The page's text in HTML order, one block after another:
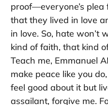
proof—everyone’s plea
that they lived in love
in love. So, hate won’t
kind of faith, that kind
Teach me, Emmanuel
make peace like you
feel good about it but
assailant, forgive me.